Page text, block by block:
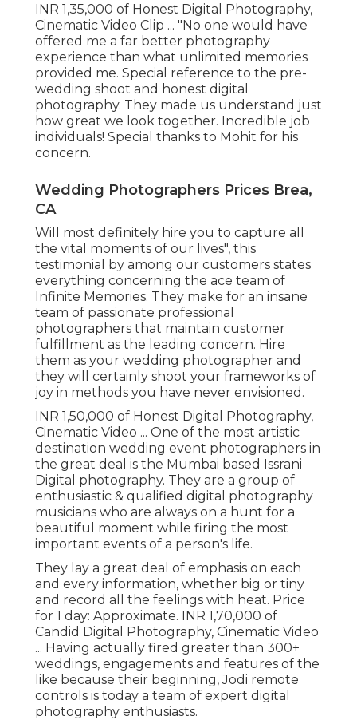
INR 1,35,000 of Honest Digital Photography,
Cinematic Video Clip ... "No one would have
offered me a far better photography
experience than what unlimited memories
provided me. Special reference to the pre-
wedding shoot and honest digital
photography. They made us understand just
how great we look together. Incredible job
individuals! Special thanks to Mohit for his
concern.
Wedding Photographers Prices Brea,
CA
Will most definitely hire you to capture all
the vital moments of our lives", this
testimonial by among our customers states
everything concerning the ace team of
Infinite Memories. They make for an insane
team of passionate professional
photographers that maintain customer
fulfillment as the leading concern. Hire
them as your wedding photographer and
they will certainly shoot your frameworks of
joy in methods you have never envisioned.
INR 1,50,000 of Honest Digital Photography,
Cinematic Video ... One of the most artistic
destination wedding event photographers in
the great deal is the Mumbai based Issrani
Digital photography. They are a group of
enthusiastic & qualified digital photography
musicians who are always on a hunt for a
beautiful moment while firing the most
important events of a person's life.
They lay a great deal of emphasis on each
and every information, whether big or tiny
and record all the feelings with heat. Price
for 1 day: Approximate. INR 1,70,000 of
Candid Digital Photography, Cinematic Video
... Having actually fired greater than 300+
weddings, engagements and features of the
like because their beginning, Jodi remote
controls is today a team of expert digital
photography enthusiasts.